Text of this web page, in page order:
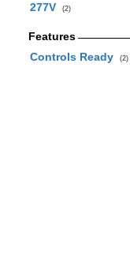
277V (2)
Features
Controls Ready
(2)